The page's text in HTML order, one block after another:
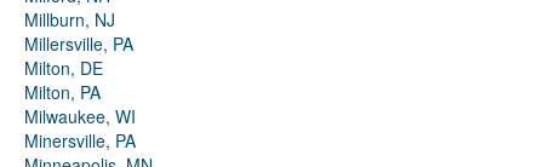
Millburn, NJ
Millersville, PA
Milton, DE
Milton, PA
Milwaukee, WI
Minersville, PA